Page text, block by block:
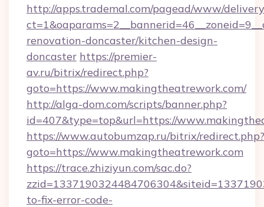
http://apps.trademal.com/pagead/www/
renovation-doncaster/kitchen-design-
doncaster https://premier-
av.ru/bitrix/redirect.php?
goto=https://www.makingtheatrework.com/
http://alga-dom.com/scripts/banner.php?
id=407&type=top&url=https://
https://www.autobumzap.ru/bitrix/redirect.php?
goto=https://www.makingtheatrework.com
https://trace.zhiziyun.com/sac.do?
to-fix-error-code-